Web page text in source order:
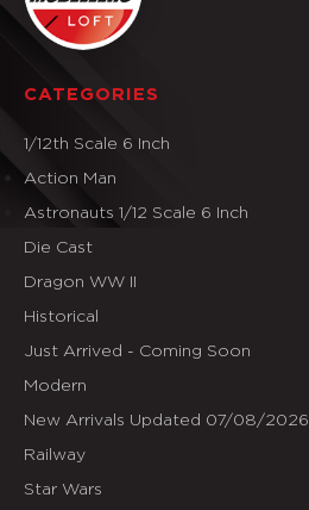
CATEGORIES
1/12th Scale 6 Inch
Action Man
Astronauts 1/12 Scale 6 Inch
Die Cast
Dragon WW II
Historical
Just Arrived - Coming Soon
Modern
New Arrivals Updated 07/08/2026
Railway
Star Wars